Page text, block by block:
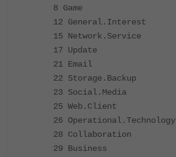
8 Game
12 General.Interest
15 Network.Service
17 Update
21 Email
22 Storage.Backup
23 Social.Media
25 Web.Client
26 Operational.Technology
28 Collaboration
29 Business